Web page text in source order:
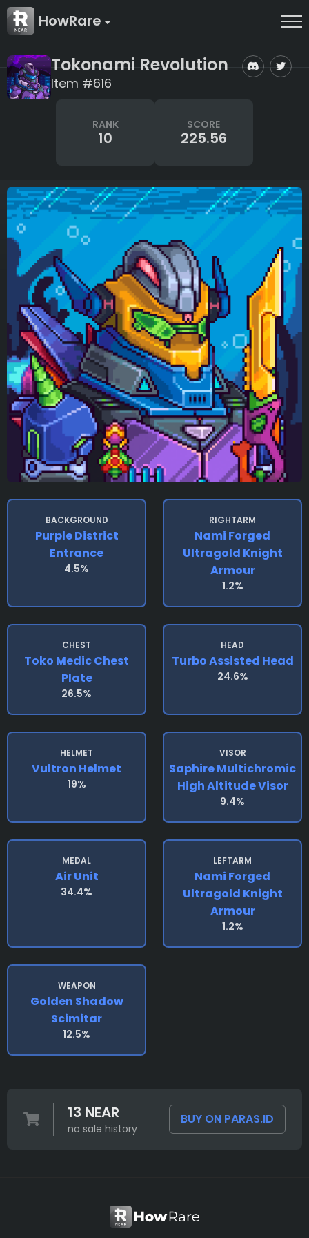
HowRare
Tokonami Revolution
Item #616
RANK
10
SCORE
225.56
BACKGROUND
Purple District
Entrance
4.5%
RIGHTARM
Nami Forged
Ultragold Knight
Armour
1.2%
CHEST
Toko Medic Chest
Plate
26.5%
HEAD
Turbo Assisted Head
24.6%
HELMET
Vultron Helmet
19%
VISOR
Saphire Multichromic
High Altitude Visor
9.4%
MEDAL
Air Unit
34.4%
LEFTARM
Nami Forged
Ultragold Knight
Armour
1.2%
WEAPON
Golden Shadow
Scimitar
12.5%
13 NEAR
no sale history
BUY ON PARAS.ID